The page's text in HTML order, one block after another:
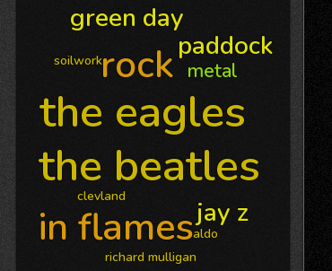
the beatles
the eagles
rock
in flames
paddock
green day
jay z
metal
soilwork
clevland
richard mulligan
aldo